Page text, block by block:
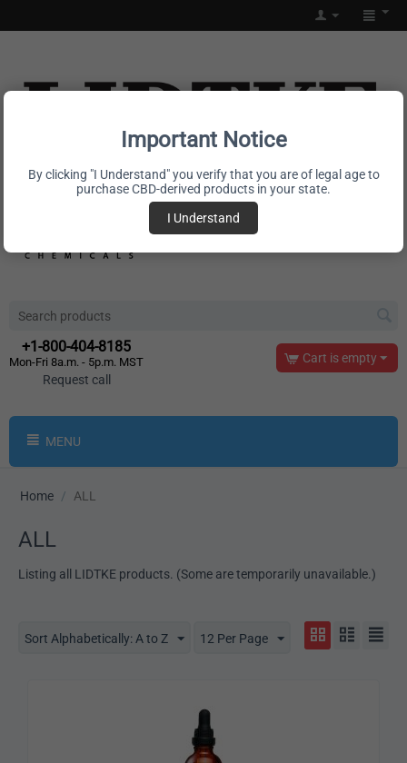
+1-800-404-8185
Mon-Fri 8a.m. - 5p.m. MST
Request call
Cart is empty
MENU
Home / ALL
ALL
Listing all LIDTKE products. (Some are temporarily unavailable.)
Sort Alphabetically: A to Z 12 Per Page
Important Notice
By clicking "I Understand" you verify that you are of legal age to
purchase CBD-derived products in your state.
I Understand